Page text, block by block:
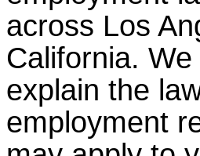
across Los
California.
explain the
employment